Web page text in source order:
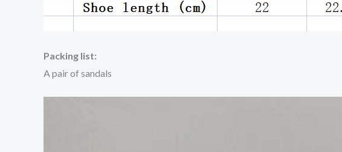
Packing list:
A pair of sandals